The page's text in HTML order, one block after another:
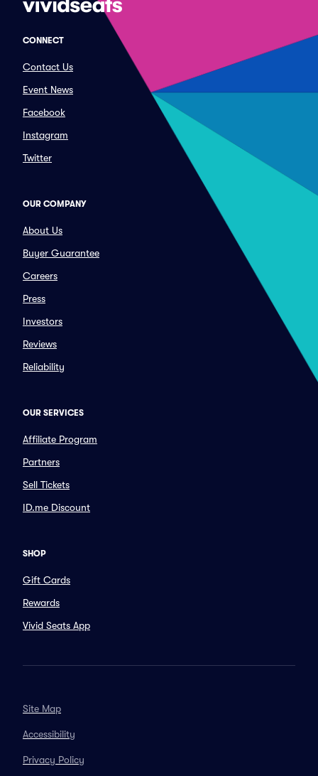
CONNECT
Contact Us
Event News
Facebook
Instagram
Twitter
OUR COMPANY
About Us
Buyer Guarantee
Careers
Press
Investors
Reviews
Reliability
OUR SERVICES
Affiliate Program
Partners
Sell Tickets
ID.me Discount
SHOP
Gift Cards
Rewards
Vivid Seats App
Site Map
Accessibility
Privacy Policy